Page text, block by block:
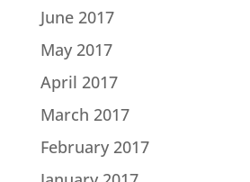
June 2017
May 2017
April 2017
March 2017
February 2017